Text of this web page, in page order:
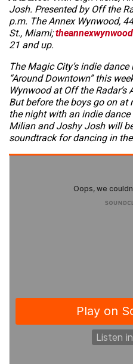
Josh. Presented by Off the
p.m. The Annex Wynwood,
St., Miami;
21 and up.
The Magic City’s indie
“Around Downtown” this
Wynwood at Off the Radar’s
But before the boys go on
the night with an indie
Milian and Joshy Josh will
soundtrack for dancing in